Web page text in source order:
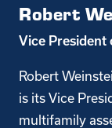
Robert
Vice President
Robert
is its Vice
multifamily